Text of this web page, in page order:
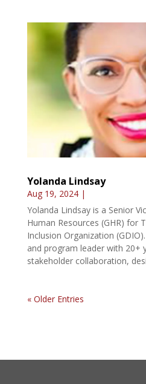
Yolanda Lindsay
Aug 19, 2024|
Yolanda Lindsay is a Senior
Human Resources (GHR) for
Inclusion Organization
and program leader with 20+
stakeholder collaboration,
« Older Entries